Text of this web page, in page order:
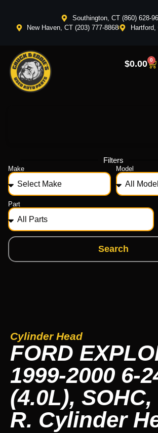
Southington, CT (860) 628-
New Haven, CT (203) 777-8868
Hartford,
$0.00 0
Filters
Make Model
Part
Search
Cylinder Head
FORD
1999-2000 6-
(4.0L), SOHC,
R. Cylinder